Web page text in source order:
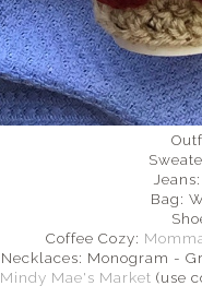
Bag:
Coffee Cozy:
Necklaces: Monogram -
Mindy Mae's Market (use